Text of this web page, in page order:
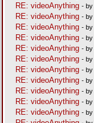
RE: videoAnything - by
RE: videoAnything - by
RE: videoAnything - by
RE: videoAnything - by
RE: videoAnything - by
RE: videoAnything - by
RE: videoAnything - by
RE: videoAnything - by
RE: videoAnything - by
RE: videoAnything - by
RE: videoAnything - by